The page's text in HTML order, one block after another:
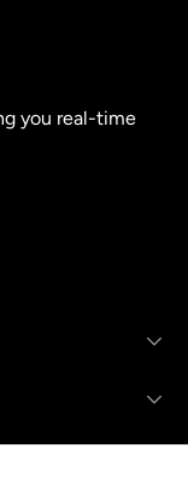
you real-time